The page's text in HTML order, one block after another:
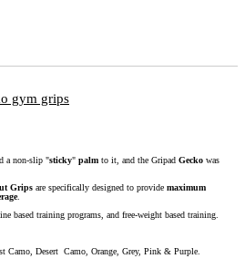
gym grips
a non-slip "sticky" palm to it, and the Gripad Gecko was
Grips are specifically designed to provide maximum
.
based training programs, and free-weight based training.
Camo, Desert Camo, Orange, Grey, Pink & Purple.